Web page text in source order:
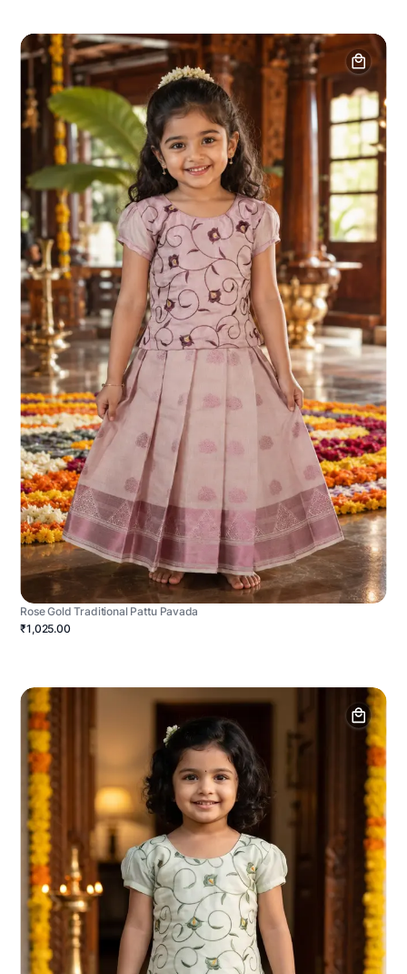
Rose Gold Traditional Pattu Pavada
₹1,025.00